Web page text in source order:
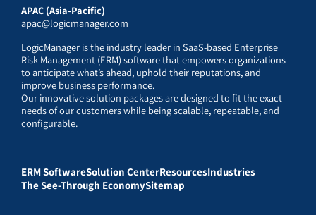
APAC (Asia-Pacific)
apac@logicmanager.com
LogicManager is the industry leader in SaaS-based Enterprise
Risk Management (ERM) software that empowers organizations
to anticipate what’s ahead, uphold their reputations, and
improve business performance.
Our innovative solution packages are designed to fit the exact
needs of our customers while being scalable, repeatable, and
configurable.
ERM SoftwareSolution CenterResourcesIndustries
The See-Through EconomySitemap